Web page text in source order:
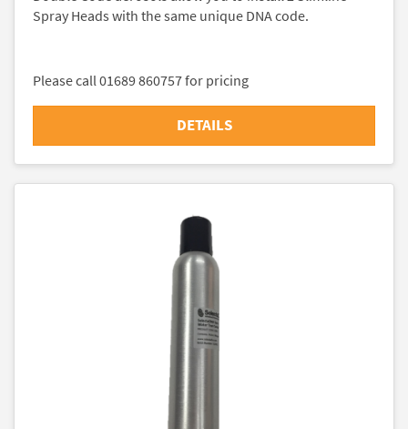
Spray Heads with the same unique DNA code.
Please call 01689 860757 for pricing
DETAILS